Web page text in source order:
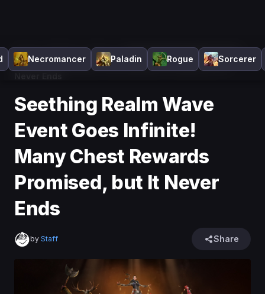
Necromancer Paladin Rogue Sorcerer
Home >News
Seething Realm Wave Event
Goes Infinite! Many Chest Rewards Promised, but It
Seething Realm Wave
Event Goes Infinite!
Many Chest Rewards
Promised, but It Never
Ends
by Staff Share